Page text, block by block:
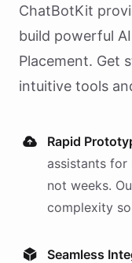
ChatBotKit
build powerful AI
Placement. Get
intuitive tools
Rapid
assistants for
not weeks.
complexity
Seamless